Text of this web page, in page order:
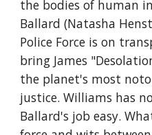
the bodies of human
Ballard (Natasha
Police Force is on
bring James
the planet's most
justice. Williams has
Ballard's job easy.